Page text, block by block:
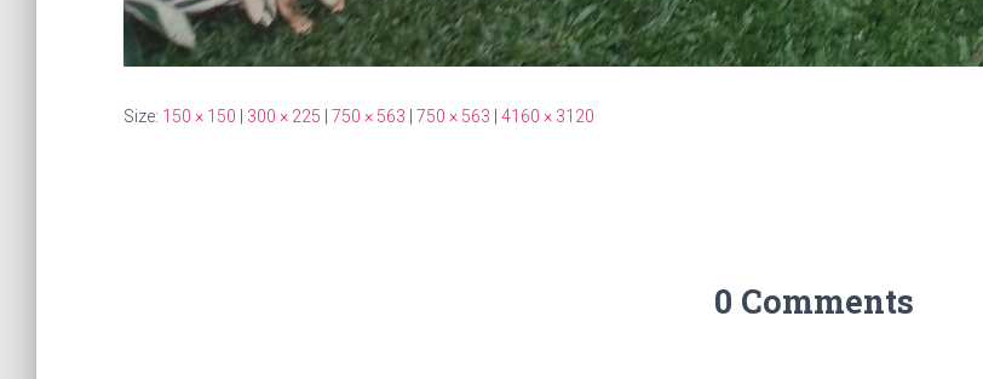
Size: 150 × 150 300 × 225 750 × 563 750 × 563 4160 × 3120
0 Comments